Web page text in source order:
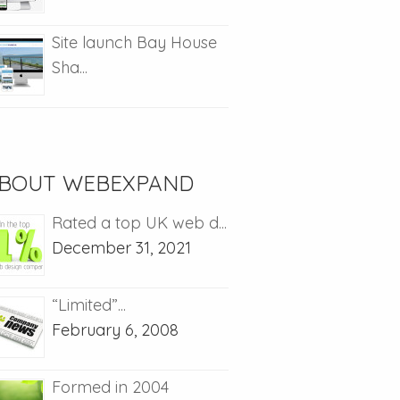
Site launch Bay House
Sha...
WEBEXPAND
Rated a top UK web d...
December 31, 2021
“Limited”...
February 6, 2008
Formed in 2004